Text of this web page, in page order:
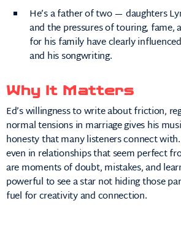
He’s a father of two — daughters
and the pressures of touring, fame,
for his family have clearly
and his songwriting.
Why It Matters
Ed’s willingness to write about friction,
normal tensions in marriage gives his
honesty that many listeners connect
even in relationships that seem perfect
are moments of doubt, mistakes, and
powerful to see a star not hiding those
fuel for creativity and connection.